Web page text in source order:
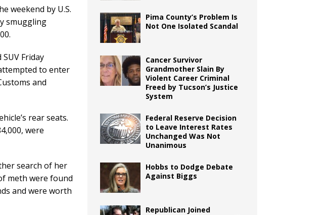
weekend by U.S.
smuggling
Friday
to enter
and
rear seats.
were
search of her
meth were found
and were worth
Pima County’s Problem Is
Not One Isolated Scandal
Cancer Survivor
Grandmother Slain By
Violent Career Criminal
Freed by Tucson’s Justice
System
Federal Reserve Decision
to Leave Interest Rates
Unchanged Was Not
Unanimous
Hobbs to Dodge Debate
Against Biggs
Republican Joined